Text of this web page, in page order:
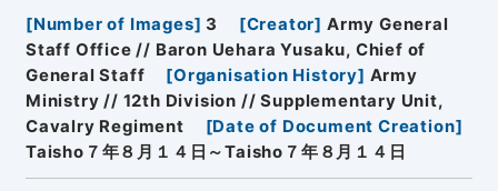
[Number of Images] 3 [Creator] Army General
Staff Office // Baron Uehara Yusaku, Chief of
General Staff
[Organisation History] Army
Ministry // 12th Division // Supplementary Unit,
Cavalry Regiment
[Date of Document Creation]
Taisho７年８月１４日～Taisho７年８月１４日